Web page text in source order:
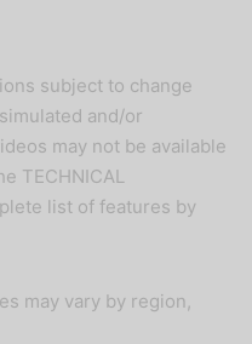
subject to change
and/or
may not be available
TECHNICAL
list of features by
may vary by region,